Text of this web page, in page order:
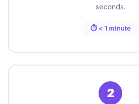
seconds.
⏱ < 1 minute
2